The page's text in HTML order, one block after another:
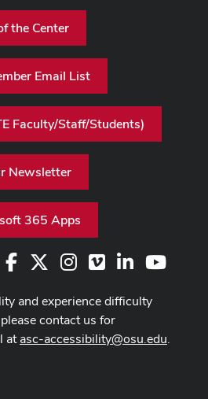
the Center
Email List
Faculty/Staff/Students)
Newsletter
365 Apps
Facebook Instagram
VimeoLinkedIn
and experience difficulty
contact us for
atasc-accessibility@osu.edu.